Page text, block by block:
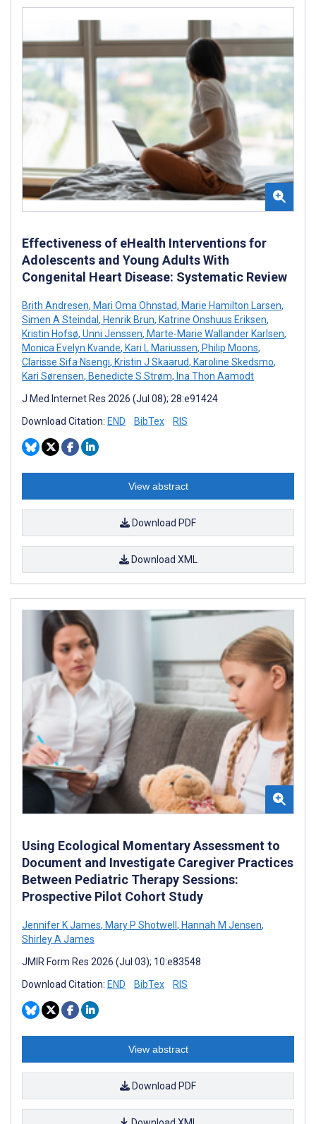
Effectiveness of eHealth Interventions for
Adolescents and Young Adults With
Congenital Heart Disease: Systematic Review
Brith Andresen, Mari Oma Ohnstad, Marie Hamilton Larsen,
Simen A Steindal , Henrik Brun, Katrine Onshuus Eriksen,
Kristin Hofsø, Unni Jenssen, Marte-Marie Wallander Karlsen,
Monica Evelyn Kvande, Kari L Mariussen, Philip Moons,
Clarisse Sifa Nsengi, Kristin J Skaarud, Karoline Skedsmo,
Kari Sørensen, Benedicte S Strøm, Ina Thon Aamodt
J Med Internet Res 2026 (Jul 08); 28:e91424
Download Citation: END BibTex RIS
View abstract
Download PDF
Download XML
Using Ecological Momentary Assessment to
Document and Investigate Caregiver Practices
Between Pediatric Therapy Sessions:
Prospective Pilot Cohort Study
Jennifer K James, Mary P Shotwell , Hannah M Jensen,
Shirley A James
JMIR Form Res 2026 (Jul 03); 10:e83548
Download Citation: END BibTex RIS
View abstract
Download PDF